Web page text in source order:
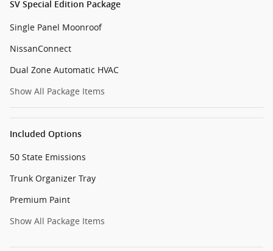
SV Special Edition Package
Single Panel Moonroof
NissanConnect
Dual Zone Automatic HVAC
Show All Package Items
Included Options
50 State Emissions
Trunk Organizer Tray
Premium Paint
Show All Package Items